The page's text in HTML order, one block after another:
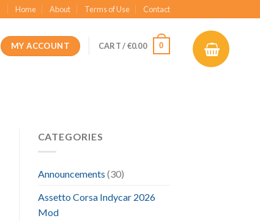
Home About Terms of Use Contact
MY ACCOUNT CART /€0.00 0
CATEGORIES
Announcements (30)
Assetto Corsa Indycar 2026
Mod